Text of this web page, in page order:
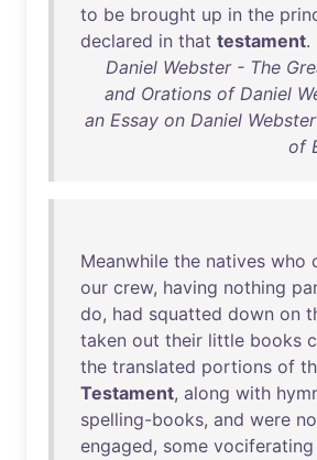
to be brought up in the
declared in that testament.
Daniel Webster - The
and Orations of Daniel
an Essay on Daniel
of
Meanwhile the natives who
our crew, having nothing
do, had squatted down on
taken out their little books
the translated portions of
Testament, along with
spelling-books, and were
engaged, some vociferating